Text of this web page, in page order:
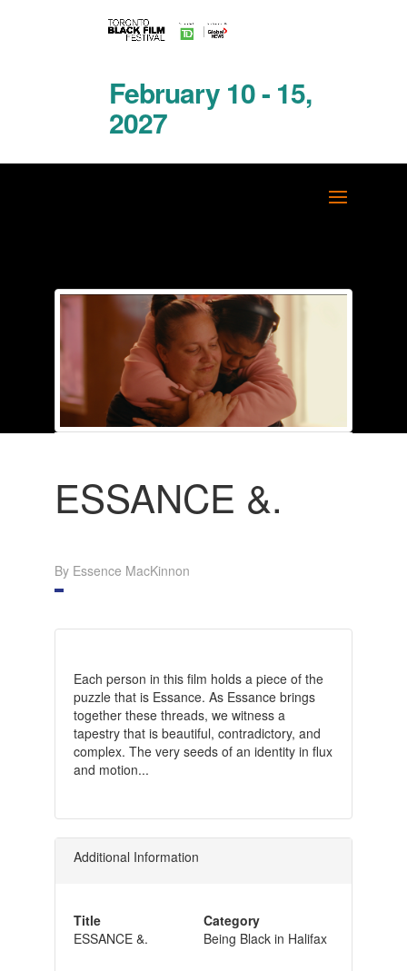
February 10 - 15,
2027
ESSANCE &.
By Essence MacKinnon
Each person in this film holds a piece of the
puzzle that is Essance. As Essance brings
together these threads, we witness a
tapestry that is beautiful, contradictory, and
complex. The very seeds of an identity in flux
and motion...
Additional Information
Title
ESSANCE &.
Category
Being Black in Halifax